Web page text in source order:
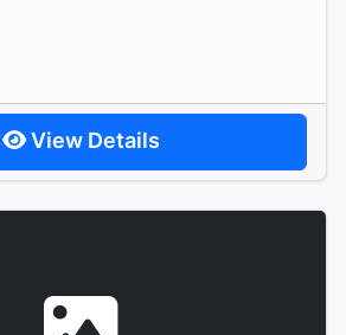
View Details